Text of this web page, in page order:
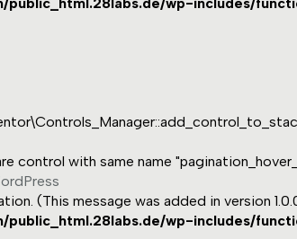
control with same name
(This message was added in version
public_html.28labs.de/wp-includes/